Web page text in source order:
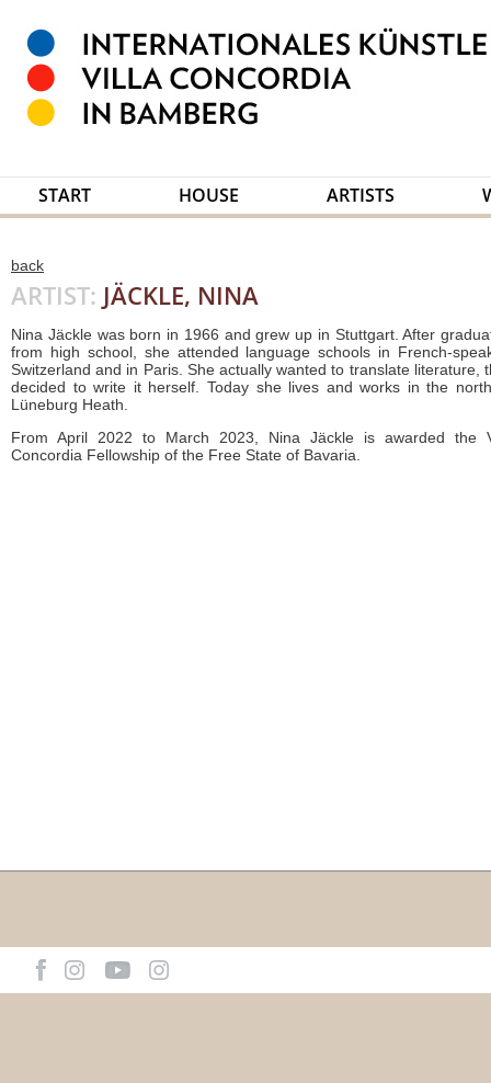
START HOUSE ARTISTS
back
ARTIST: JÄCKLE, NINA
Nina Jäckle was born in 1966 and grew up in Stuttgart. After
from high school, she attended language schools in French-
Switzerland and in Paris. She actually wanted to translate literature,
decided to write it herself. Today she lives and works in the
Lüneburg Heath.
From April 2022 to March 2023, Nina Jäckle is awarded the
Concordia Fellowship of the Free State of Bavaria.